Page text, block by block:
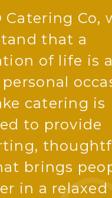
Catering Co,
that a
of life is a
catering is
to provide
brings
in a relaxed